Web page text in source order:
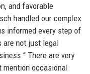
and favorable
handled our complex
informed every step of
are not just legal
There are very
occasional